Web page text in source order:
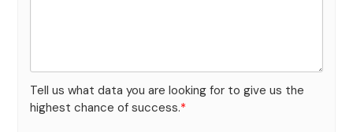
Tell us what data you are looking for to give us the
highest chance of success.*